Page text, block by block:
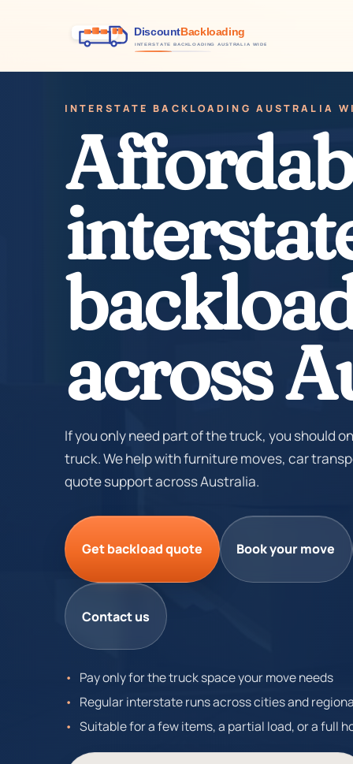
INTERSTATE BACKLOADING AUSTRALIA
across
If you only need part of the truck, you should
truck. We help with furniture moves, car
quote support across Australia.
Get backload quote Book your move
Contact us
Pay only for the truck space your move needs
Regular interstate runs across cities and
Suitable for a few items, a partial load, or a full